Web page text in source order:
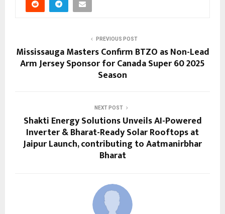
PREVIOUS POST
Mississauga Masters Confirm BTZO as Non-Lead
Arm Jersey Sponsor for Canada Super 60 2025
Season
NEXT POST
Shakti Energy Solutions Unveils AI-Powered
Inverter & Bharat-Ready Solar Rooftops at
Jaipur Launch, contributing to Aatmanirbhar
Bharat